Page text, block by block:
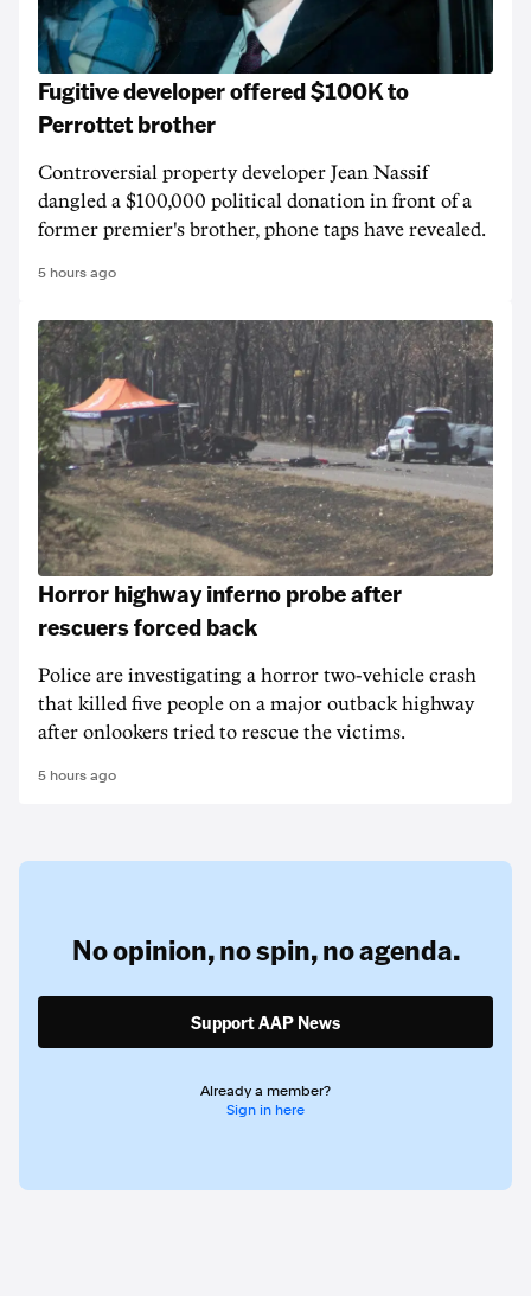
Fugitive developer offered $100K to
Perrottet brother
Controversial property developer Jean Nassif
dangled a $100,000 political donation in front of a
former premier's brother, phone taps have revealed.
5 hours ago
Horror highway inferno probe after
rescuers forced back
Police are investigating a horror two-vehicle crash
that killed five people on a major outback highway
after onlookers tried to rescue the victims.
5 hours ago
No opinion,no spin,no agenda.
Support AAP News
Already a member?
Sign in here